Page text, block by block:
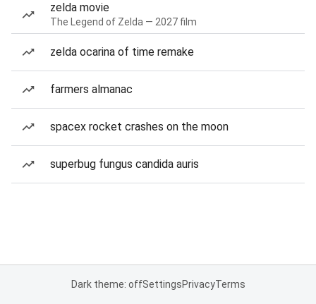
zelda movie
The Legend of Zelda — 2027 film
zelda ocarina of time remake
farmers almanac
spacex rocket crashes on the moon
superbug fungus candida auris
Dark theme: offSettingsPrivacyTerms